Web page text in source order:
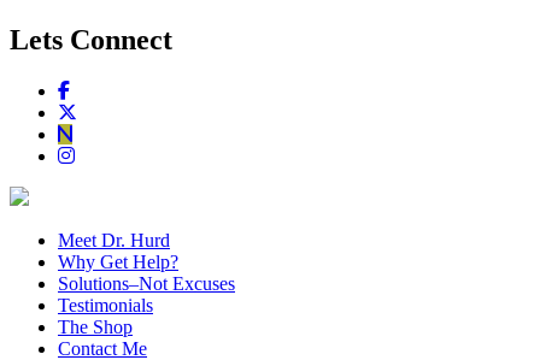
Lets Connect
Meet Dr. Hurd
Why Get Help?
Solutions–Not Excuses
Testimonials
The Shop
Contact Me